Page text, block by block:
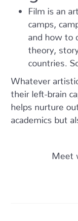
Film is an
camps,
and how to
theory,
countries.
Whatever
their left-brain
helps nurture
academics but
Meet